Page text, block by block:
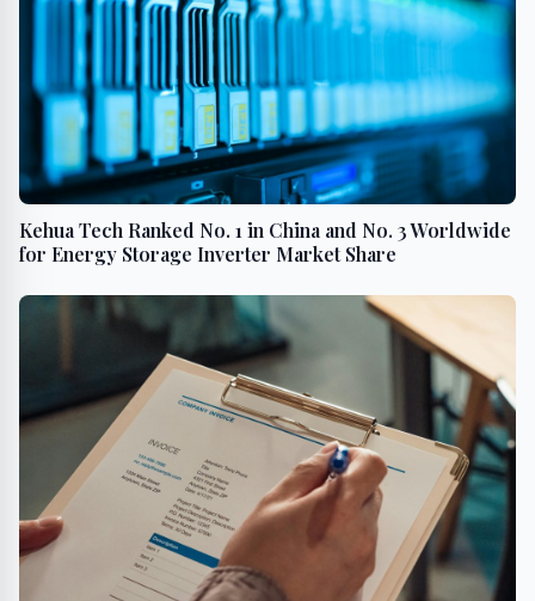
Kehua Tech Ranked No. 1 in China and No. 3 Worldwide
for Energy Storage Inverter Market Share